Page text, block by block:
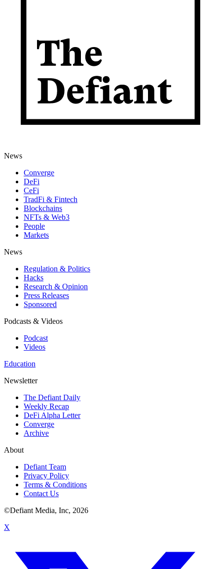
News
Converge
DeFi
CeFi
TradFi & Fintech
Blockchains
NFTs & Web3
People
Markets
News
Regulation & Politics
Hacks
Research & Opinion
Press Releases
Sponsored
Podcasts & Videos
Podcast
Videos
Education
Newsletter
The Defiant Daily
Weekly Recap
DeFi Alpha Letter
Converge
Archive
About
Defiant Team
Privacy Policy
Terms & Conditions
Contact Us
©Defiant Media, Inc, 2026
X